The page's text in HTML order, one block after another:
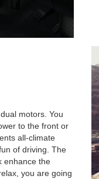
motors. You
to the front or
all-climate
of driving. The
enhance the
you are going